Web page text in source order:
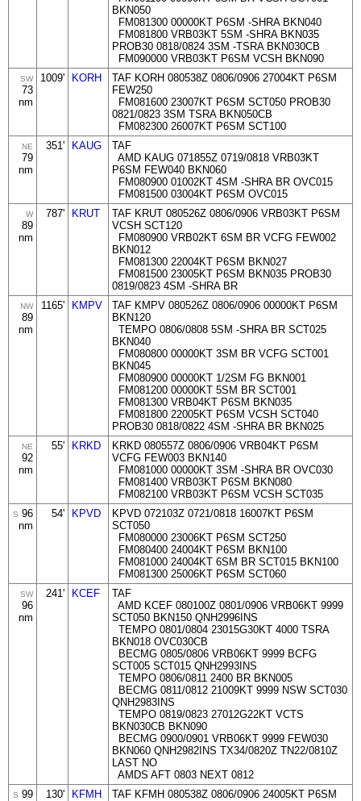
BKN050
FM081300 00000KT P6SM -SHRA BKN040
FM081800 VRB03KT 5SM -SHRA BKN035
PROB30 0818/0824 3SM -TSRA BKN030CB
FM090000 VRB03KT P6SM VCSH BKN090
SW
73
nm
1009' KORH
TAF KORH 080538Z 0806/0906 27004KT P6SM
FEW250
FM081600 23007KT P6SM SCT050 PROB30
0821/0823 3SM TSRA BKN050CB
FM082300 26007KT P6SM SCT100
NE
79
nm
351' KAUG
TAF
AMD KAUG 071855Z 0719/0818 VRB03KT
P6SM FEW040 BKN060
FM080900 01002KT 4SM -SHRA BR OVC015
FM081500 03004KT P6SM OVC015
W
89
nm
787' KRUT
TAF KRUT 080526Z 0806/0906 VRB03KT P6SM
VCSH SCT120
FM080900 VRB02KT 6SM BR VCFG FEW002
BKN012
FM081300 22004KT P6SM BKN027
FM081500 23005KT P6SM BKN035 PROB30
0819/0823 4SM -SHRA BR
NW
89
nm
1165' KMPV
TAF KMPV 080526Z 0806/0906 00000KT P6SM
BKN120
TEMPO 0806/0808 5SM -SHRA BR SCT025
BKN040
FM080800 00000KT 3SM BR VCFG SCT001
BKN045
FM080900 00000KT 1/2SM FG BKN001
FM081200 00000KT 5SM BR SCT001
FM081300 VRB04KT P6SM BKN035
FM081800 22005KT P6SM VCSH SCT040
PROB30 0818/0822 4SM -SHRA BR BKN025
NE
92
nm
55' KRKD
KRKD 080557Z 0806/0906 VRB04KT P6SM
VCFG FEW003 BKN140
FM081000 00000KT 3SM -SHRA BR OVC030
FM081400 VRB03KT P6SM BKN080
FM082100 VRB03KT P6SM VCSH SCT035
S 96
nm
54' KPVD
KPVD 072103Z 0721/0818 16007KT P6SM
SCT050
FM080000 23006KT P6SM SCT250
FM080400 24004KT P6SM BKN100
FM081000 24004KT 6SM BR SCT015 BKN100
FM081300 25006KT P6SM SCT060
SW
96
nm
241' KCEF
TAF
AMD KCEF 080100Z 0801/0906 VRB06KT 9999
SCT050 BKN150 QNH2996INS
TEMPO 0801/0804 23015G30KT 4000 TSRA
BKN018 OVC030CB
BECMG 0805/0806 VRB06KT 9999 BCFG
SCT005 SCT015 QNH2993INS
TEMPO 0806/0811 2400 BR BKN005
BECMG 0811/0812 21009KT 9999 NSW SCT030
QNH2983INS
TEMPO 0819/0823 27012G22KT VCTS
BKN030CB BKN090
BECMG 0900/0901 VRB06KT 9999 FEW030
BKN060 QNH2982INS TX34/0820Z TN22/0810Z
LAST NO
AMDS AFT 0803 NEXT 0812
S 99
130' KFMH
TAF KFMH 080538Z 0806/0906 24005KT P6SM